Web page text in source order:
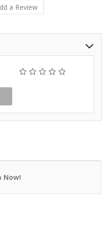
a Review
Now!